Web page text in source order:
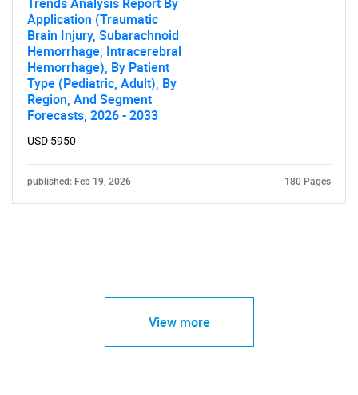
Application (Traumatic
Brain Injury, Subarachnoid
Hemorrhage, Intracerebral
Hemorrhage), By Patient
Type (Pediatric, Adult), By
Region, And Segment
Forecasts, 2026 - 2033
USD 5950
published: Feb 19, 2026 180 Pages
View more